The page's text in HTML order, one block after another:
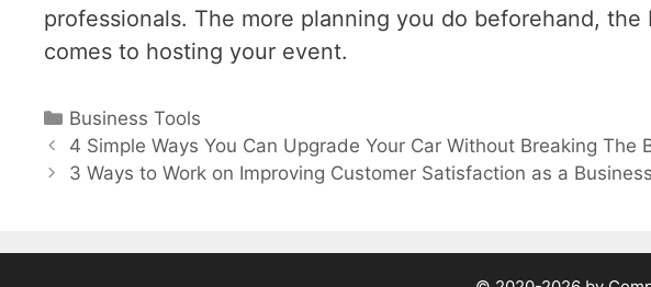
professionals. The more planning you do beforehand,
comes to hosting your event.
Categories
Business Tools
Post
navigation
4 Simple Ways You Can Upgrade Your Car Without Breaking The
3 Ways to Work on Improving Customer Satisfaction as a